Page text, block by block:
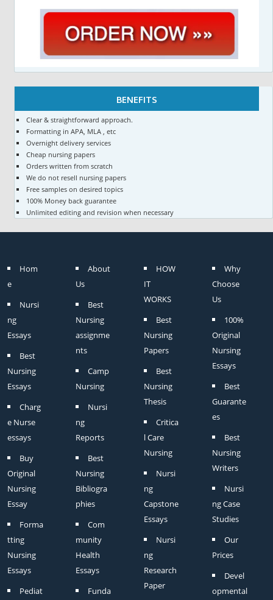
BENEFITS
Clear & straightforward approach.
Formatting in APA, MLA , etc
Overnight delivery services
Cheap nursing papers
Orders written from scratch
We do not resell nursing papers
Free samples on desired topics
100% Money back guarantee
Unlimited editing and revision when necessary
Hom
e
Nursi
ng
Essays
Best
Nursing
Essays
Charg
e Nurse
essays
Buy
Original
Nursing
Essay
Forma
tting
Nursing
Essays
Pediat
About
Us
Best
Nursing
assignme
nts
Camp
Nursing
Nursi
ng
Reports
Best
Nursing
Bibliogra
phies
Com
munity
Health
Essays
Funda
HOW
IT
WORKS
Best
Nursing
Papers
Best
Nursing
Thesis
Critica
l Care
Nursing
Nursi
ng
Capstone
Essays
Nursi
ng
Research
Paper
Why
Choose
Us
100%
Original
Nursing
Essays
Best
Guarante
es
Best
Nursing
Writers
Nursi
ng Case
Studies
Our
Prices
Devel
opmental